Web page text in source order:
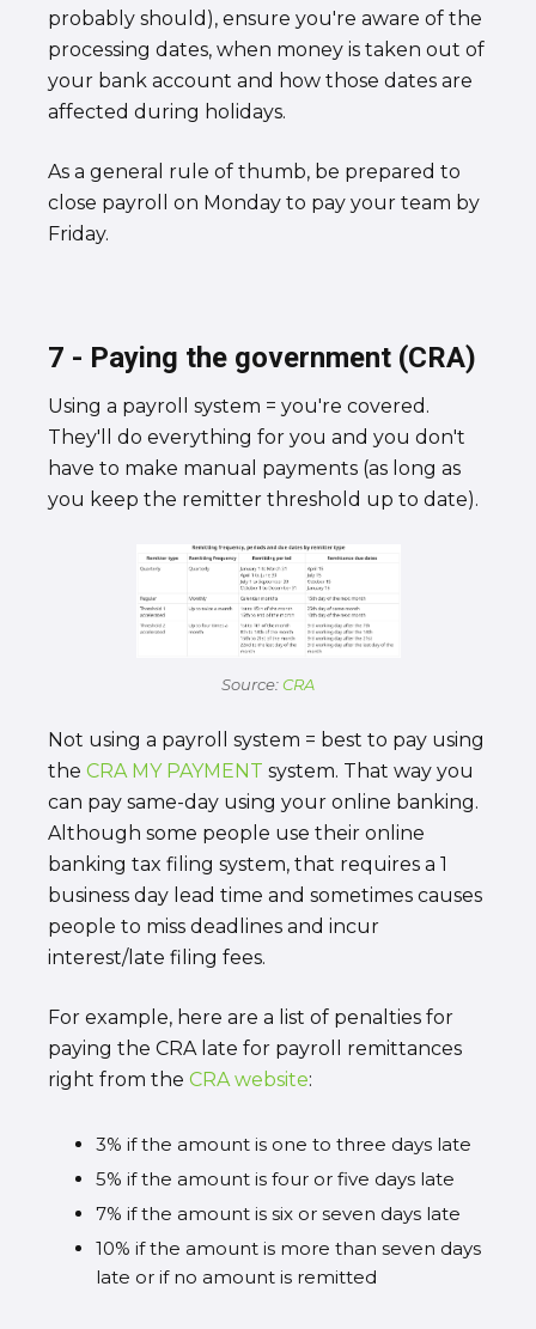
probably should), ensure you're aware of the
processing dates, when money is taken out of
your bank account and how those dates are
affected during holidays.
As a general rule of thumb, be prepared to
close payroll on Monday to pay your team by
Friday.
7 - Paying the government (CRA)
Using a payroll system = you're covered.
They'll do everything for you and you don't
have to make manual payments (as long as
you keep the remitter threshold up to date).
Source:CRA
Not using a payroll system = best to pay using
the CRA MY PAYMENT system. That way you
can pay same-day using your online banking.
Although some people use their online
banking tax filing system, that requires a 1
business day lead time and sometimes causes
people to miss deadlines and incur
interest/late filing fees.
For example, here are a list of penalties for
paying the CRA late for payroll remittances
right from the CRA website:
3% if the amount is one to three days late
5% if the amount is four or five days late
7% if the amount is six or seven days late
10% if the amount is more than seven days
late or if no amount is remitted